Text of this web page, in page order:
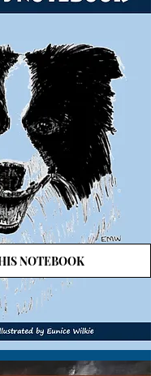
NOTEBOOK